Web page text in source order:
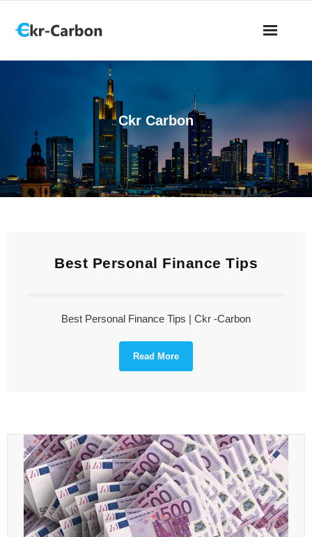
Ckr Carbon
Best Personal Finance Tips
Best Personal Finance Tips | Ckr -Carbon
Read More